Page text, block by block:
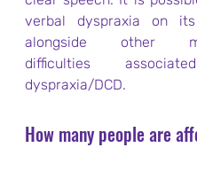
verbal dyspraxia on
alongside other
difficulties
dyspraxia/DCD.
How many people are